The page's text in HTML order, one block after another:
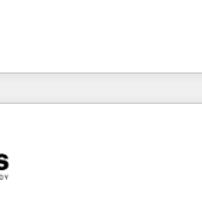
onboardings and 2,000+
• Deep expertise
HubSpot partner that
We work with your
challenges and
and marketing
and